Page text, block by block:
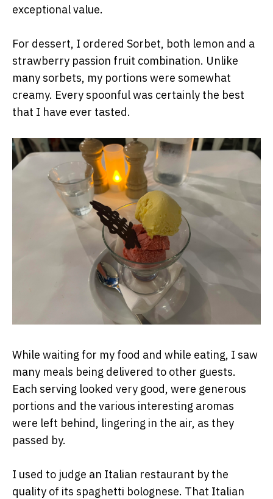
exceptional value.
For dessert, I ordered Sorbet, both lemon and a
strawberry passion fruit combination. Unlike
many sorbets, my portions were somewhat
creamy. Every spoonful was certainly the best
that I have ever tasted.
While waiting for my food and while eating, I saw
many meals being delivered to other guests.
Each serving looked very good, were generous
portions and the various interesting aromas
were left behind, lingering in the air, as they
passed by.
I used to judge an Italian restaurant by the
quality of its spaghetti bolognese. That Italian